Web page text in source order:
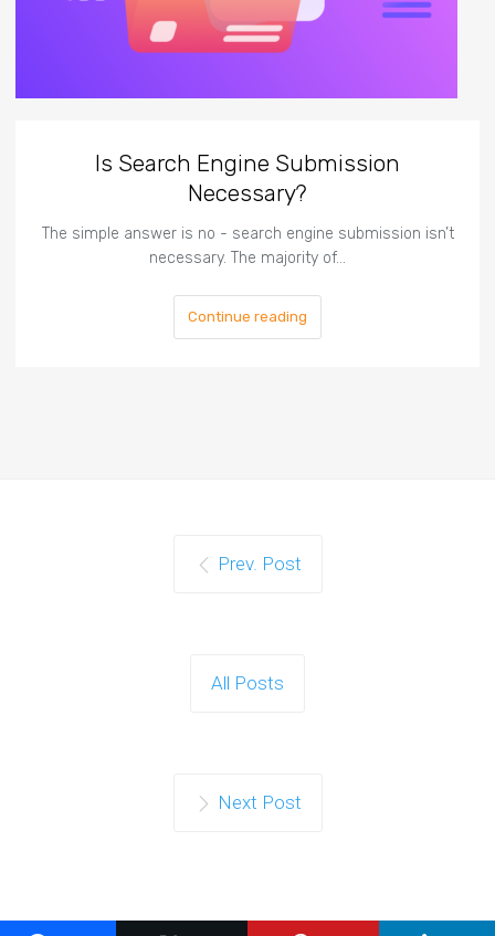
Is Search Engine Submission
Necessary?
The simple answer is no - search engine submission isn’t
necessary. The majority of…
Continue reading
Prev. Post
All Posts
Next Post